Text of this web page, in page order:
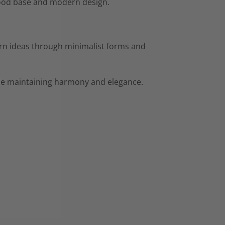
ideas through minimalist forms and
maintaining harmony and elegance.